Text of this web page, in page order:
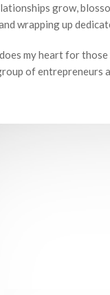
grow,
wrapping up
my heart for
of entrepreneurs